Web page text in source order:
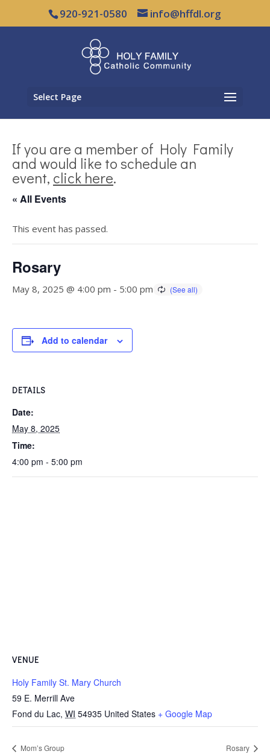
920-921-0580 info@hffdl.org
Select Page
If you are a member of Holy Family
and would like to schedule an
event, click here.
« All Events
This event has passed.
Rosary
May 8, 2025 @ 4:00 pm - 5:00 pm
Add to calendar
DETAILS
Date:
May 8, 2025
Time:
4:00 pm - 5:00 pm
VENUE
Holy Family St. Mary Church
59 E. Merrill Ave
Fond du Lac, WI 54935 United States + Google Map
Mom’s Group Rosary